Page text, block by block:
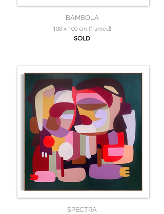
BAMBOLA
100 x 100 cm (framed)
SOLD
SPECTRA